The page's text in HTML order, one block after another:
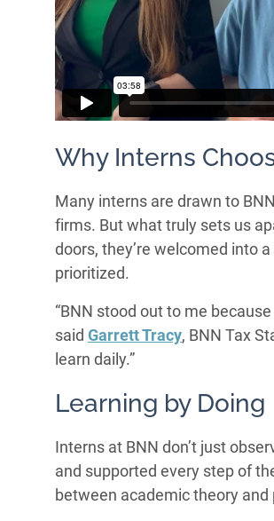
Why Interns
Many interns are drawn to
firms. But what truly sets us
doors, they’re welcomed into
prioritized.
“BNN stood out to me
said Garrett Tracy, BNN Tax
learn daily.”
Learning by Doing
Interns at BNN don’t just
and supported every step of
between academic theory